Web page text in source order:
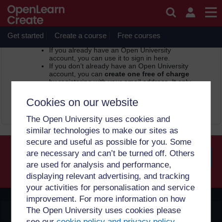
Cookies on our website
The Open University uses cookies and
similar technologies to make our sites as
secure and useful as possible for you. Some
are necessary and can’t be turned off. Others
are used for analysis and performance,
displaying relevant advertising, and tracking
your activities for personalisation and service
improvement. For more information on how
The Open University uses cookies please
Get started Create a course Free courses
OpenLearn Create -
Sign in or register
In order to access this page, you need to sign in.
If you already have an Open University
account, you can use it to sign in here.
If you don’t already have an Open University
account, you can create one free of charge
by registering with your email address. It only
Sign in Register
OpenLearn Create